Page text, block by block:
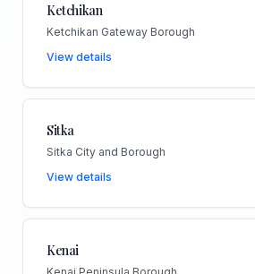
Ketchikan
Ketchikan Gateway Borough
View details
Sitka
Sitka City and Borough
View details
Kenai